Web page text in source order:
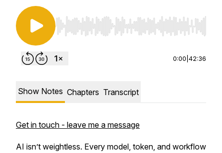
Use Left/Right to seek, Home/End to jump to
0:00 42:36
Show Notes Chapters Transcript
Get in touch - leave me a message
AI isn’t weightless. Every model, token, and workflow